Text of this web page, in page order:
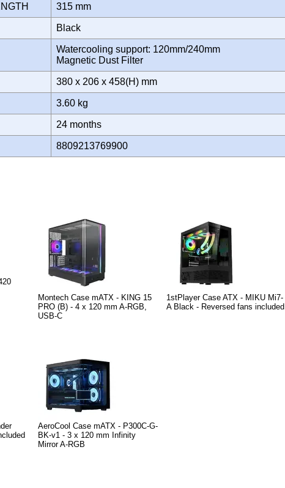
315 mm
Black
Watercooling support: 120mm/240mm
Magnetic Dust Filter
380 x 206 x 458(H) mm
3.60 kg
24 months
8809213769900
Montech Case mATX - KING 15
PRO (B) - 4 x 120 mm A-RGB,
USB-C
1stPlayer Case ATX - MIKU Mi7-
A Black - Reversed fans included
AeroCool Case mATX - P300C-G-
BK-v1 - 3 x 120 mm Infinity
Mirror A-RGB